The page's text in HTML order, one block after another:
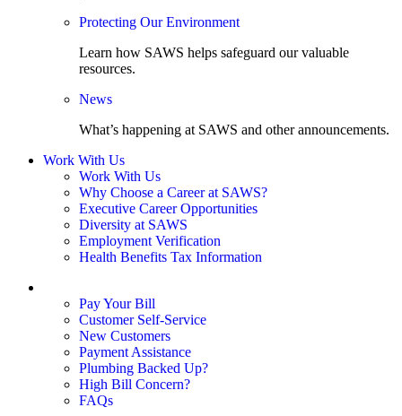
Protecting Our Environment
Learn how SAWS helps safeguard our valuable
resources.
News
What’s happening at SAWS and other announcements.
Work With Us
Work With Us
Why Choose a Career at SAWS?
Executive Career Opportunities
Diversity at SAWS
Employment Verification
Health Benefits Tax Information
Pay Your Bill
Customer Self-Service
New Customers
Payment Assistance
Plumbing Backed Up?
High Bill Concern?
FAQs